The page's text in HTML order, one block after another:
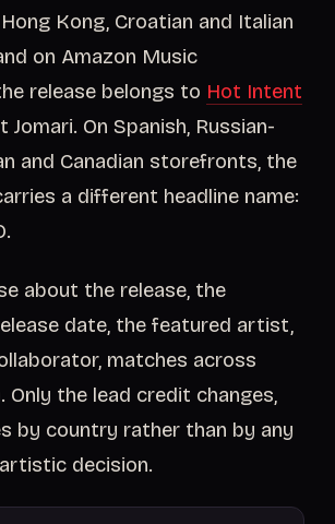
Kong, Croatian and Italian
on Amazon Music
release belongs to Hot Intent
Jomari. On Spanish, Russian-
and Canadian storefronts, the
a different headline name:
about the release, the
date, the featured artist,
matches across
Only the lead credit changes,
by country rather than by any
decision.